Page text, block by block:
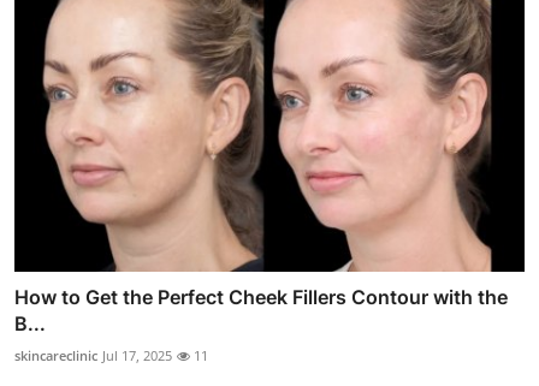
How to Get the Perfect Cheek Fillers Contour with the
B...
skincareclinic Jul 17, 2025 11